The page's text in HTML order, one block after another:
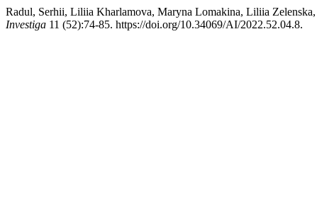
Radul, Serhii, Liliia Kharlamova, Maryna Lomakina, Liliia
Investiga 11 (52):74-85. https://doi.org/10.34069/AI/2022.52.04.8.